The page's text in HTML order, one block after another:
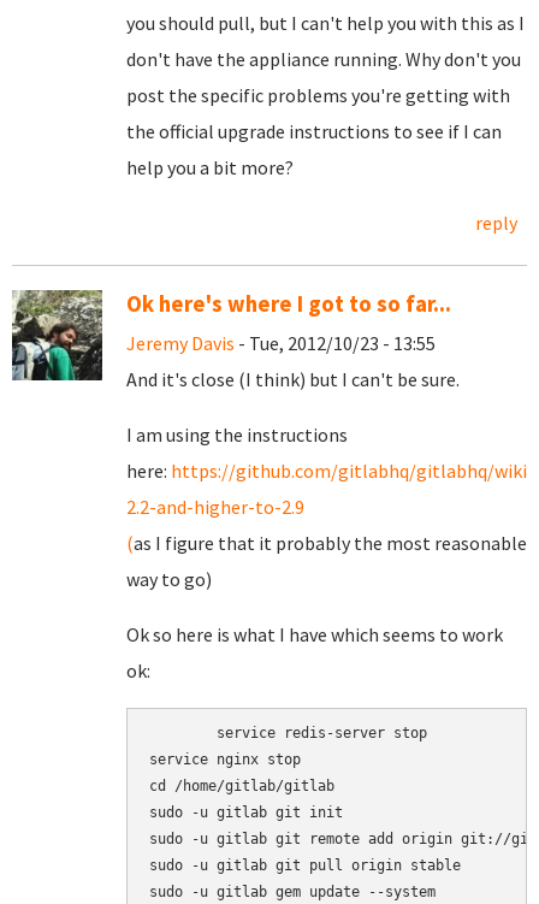
you should pull, but I can't help you with this as I
don't have the appliance running. Why don't you
post the specific problems you're getting with
the official upgrade instructions to see if I can
help you a bit more?
reply
Ok here's where I got to so far...
Jeremy Davis - Tue, 2012/10/23 - 13:55
And it's close (I think) but I can't be sure.
I am using the instructions
here: https://github.com/gitlabhq/gitlabhq/wiki/
2.2-and-higher-to-2.9
(as I figure that it probably the most reasonable
way to go)
Ok so here is what I have which seems to work
ok:
service nginx stop
cd /home/gitlab/gitlab
sudo -u gitlab git init
sudo -u gitlab git remote add origin git://
sudo -u gitlab git pull origin stable
sudo -u gitlab gem update --system